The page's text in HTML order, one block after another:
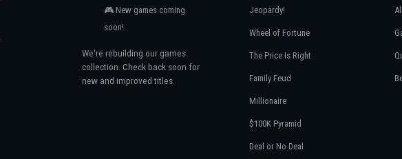
🎮 New games coming
soon!
We're rebuilding our games
collection. Check back soon for
new and improved titles.
Jeopardy!
Wheel of Fortune
The Price Is Right
Family Feud
Millionaire
$100K Pyramid
Deal or No Deal